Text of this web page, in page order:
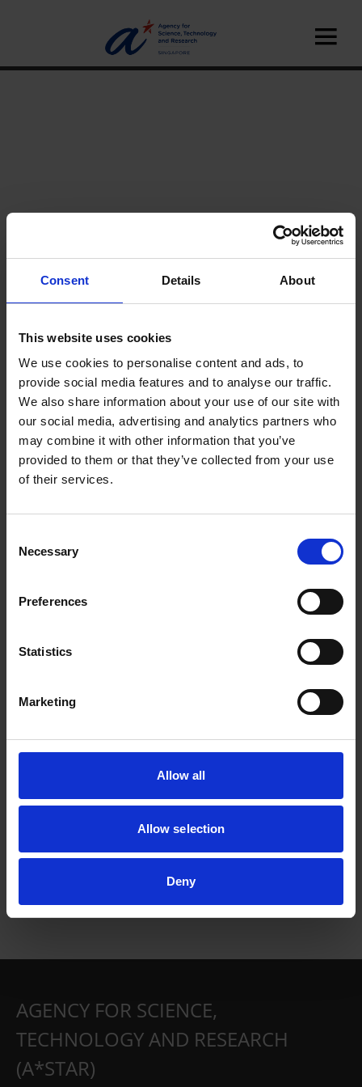
Consent Details About
This website uses cookies
We use cookies to personalise content and ads, to
provide social media features and to analyse our traffic.
We also share information about your use of our site with
our social media, advertising and analytics partners who
may combine it with other information that you’ve
provided to them or that they’ve collected from your use
of their services.
Selection
Necessary
Preferences
Statistics
Marketing
Allow all
Allow selection
Deny
Home News A*STAR Innovate Interviews
Interviews
Loading articles...
AGENCY FOR SCIENCE,
TECHNOLOGY AND RESEARCH
(A*STAR)